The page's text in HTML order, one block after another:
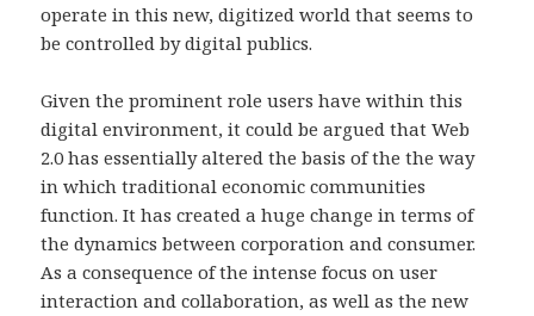
operate in this new, digitized world that seems to
be controlled by digital publics.
Given the prominent role users have within this
digital environment, it could be argued that Web
2.0 has essentially altered the basis of the the way
in which traditional economic communities
function. It has created a huge change in terms of
the dynamics between corporation and consumer.
As a consequence of the intense focus on user
interaction and collaboration, as well as the new